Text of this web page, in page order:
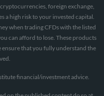
foreign exchange,
a high risk to your invested capital.
when trading CFDs with the listed
can afford to lose. These products
ensure that you fully understand the
financial/investment advice.